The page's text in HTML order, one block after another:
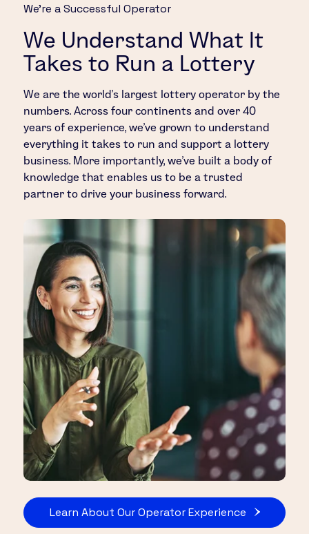
We’re a Successful Operator
We Understand What It
Takes to Run a Lottery
We are the world’s largest lottery operator by the
numbers. Across four continents and over 40
years of experience, we’ve grown to understand
everything it takes to run and support a lottery
business. More importantly, we’ve built a body of
knowledge that enables us to be a trusted
partner to drive your business forward.
Learn About Our Operator Experience